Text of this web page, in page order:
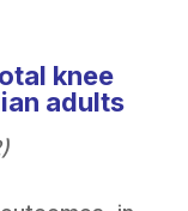
knee
adults